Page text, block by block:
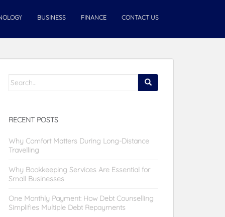
BUSINESS FINANCE CONTACT US
Search
RECENT POSTS
Why Comfort Matters During Long-Distance
Travelling
Why Bookkeeping Services Are Essential for
Small Businesses
One Monthly Payment: How Debt Counselling
Simplifies Multiple Debt Repayments